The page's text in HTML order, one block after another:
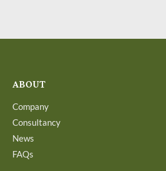
ABOUT
Company
Consultancy
News
FAQs